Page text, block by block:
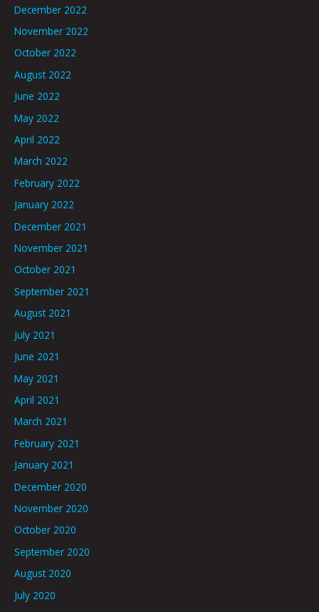
December 2022
November 2022
October 2022
August 2022
June 2022
May 2022
April 2022
March 2022
February 2022
January 2022
December 2021
November 2021
October 2021
September 2021
August 2021
July 2021
June 2021
May 2021
April 2021
March 2021
February 2021
January 2021
December 2020
November 2020
October 2020
September 2020
August 2020
July 2020